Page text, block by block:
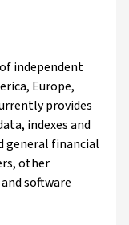
independent
Europe,
provides
indexes and
general financial
other
software